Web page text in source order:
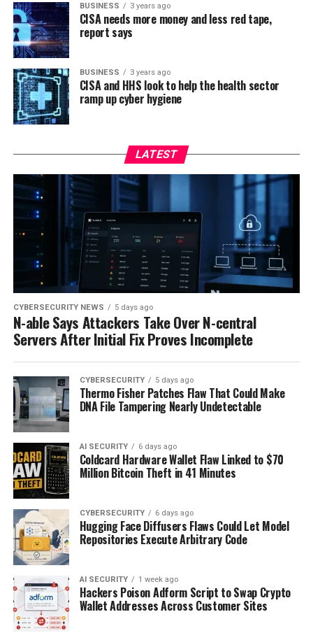
BUSINESS 3 years ago
CISA needs more money and less red tape,
report says
BUSINESS 3 years ago
CISA and HHS look to help the health sector
ramp up cyber hygiene
LATEST
CYBERSECURITY NEWS 5 days ago
N-able Says Attackers Take Over N-central
Servers After Initial Fix Proves Incomplete
CYBERSECURITY 5 days ago
Thermo Fisher Patches Flaw That Could Make
DNA File Tampering Nearly Undetectable
AI SECURITY 6 days ago
Coldcard Hardware Wallet Flaw Linked to $70
Million Bitcoin Theft in 41 Minutes
CYBERSECURITY 6 days ago
Hugging Face Diffusers Flaws Could Let Model
Repositories Execute Arbitrary Code
AI SECURITY 1 week ago
Hackers Poison Adform Script to Swap Crypto
Wallet Addresses Across Customer Sites